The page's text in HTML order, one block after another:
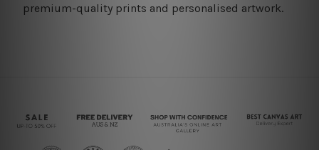
premium-quality prints and personalised artwork.